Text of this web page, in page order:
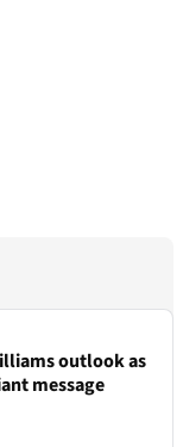
outlook as
message